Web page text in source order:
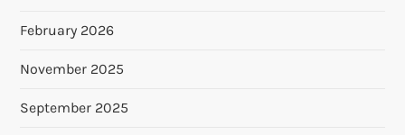
February 2026
November 2025
September 2025